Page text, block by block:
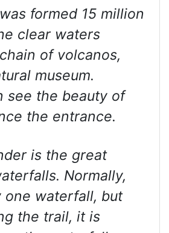
formed 15 million
clear waters
of volcanos,
museum.
see the beauty of
the entrance.
is the great
Normally,
one waterfall, but
the trail, it is